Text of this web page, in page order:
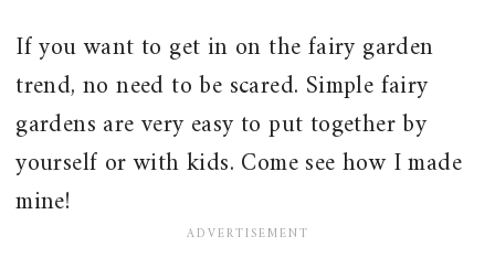
If you want to get in on the fairy garden
trend, no need to be scared. Simple fairy
gardens are very easy to put together by
yourself or with kids. Come see how I made
mine!